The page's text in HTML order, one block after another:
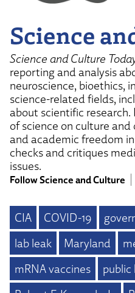
Science
Science and Culture
reporting and analysis
neuroscience, bioethics,
science-related fields,
about scientific
of science on culture
and academic freedom
checks and critiques
issues.
Follow Science and Culture
CIA COVID-19
lab leak
Maryland
mRNA vaccines
public